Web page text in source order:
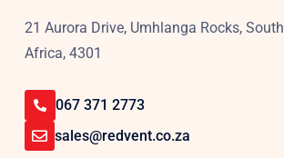
21 Aurora Drive, Umhlanga Rocks, South
Africa, 4301
067 371 2773
sales@redvent.co.za